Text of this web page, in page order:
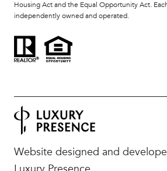
Housing Act and the Equal Opportunity Act.
independently owned and operated.
Website designed and